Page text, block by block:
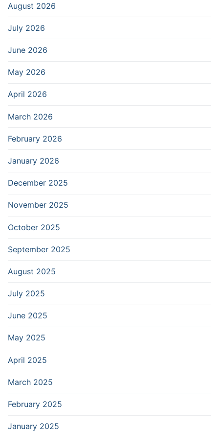
August 2026
July 2026
June 2026
May 2026
April 2026
March 2026
February 2026
January 2026
December 2025
November 2025
October 2025
September 2025
August 2025
July 2025
June 2025
May 2025
April 2025
March 2025
February 2025
January 2025